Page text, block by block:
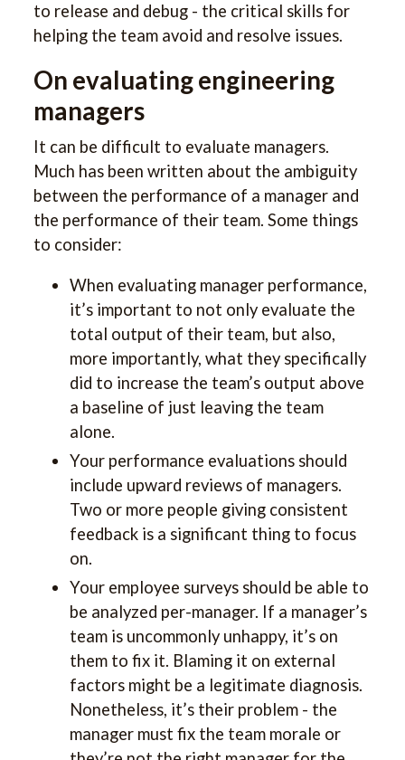
to release and debug - the critical skills for
helping the team avoid and resolve issues.
On evaluating engineering
managers
It can be difficult to evaluate managers.
Much has been written about the ambiguity
between the performance of a manager and
the performance of their team. Some things
to consider:
When evaluating manager performance,
it’s important to not only evaluate the
total output of their team, but also,
more importantly, what they specifically
did to increase the team’s output above
a baseline of just leaving the team
alone.
Your performance evaluations should
include upward reviews of managers.
Two or more people giving consistent
feedback is a significant thing to focus
on.
Your employee surveys should be able to
be analyzed per-manager. If a manager’s
team is uncommonly unhappy, it’s on
them to fix it. Blaming it on external
factors might be a legitimate diagnosis.
Nonetheless, it’s their problem - the
manager must fix the team morale or